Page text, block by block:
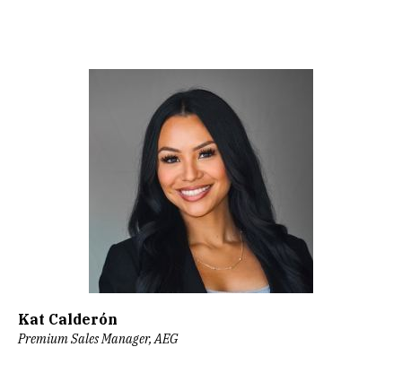
Kat Calderón
Premium Sales Manager, AEG